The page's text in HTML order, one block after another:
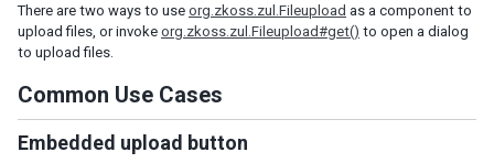
Window
Grid
Column
There are two ways to use org.zkoss.zul.Fileupload as a component to
upload files, or invoke org.zkoss.zul.Fileupload#get() to open a dialog
to upload files.
Common Use Cases
Embedded upload button